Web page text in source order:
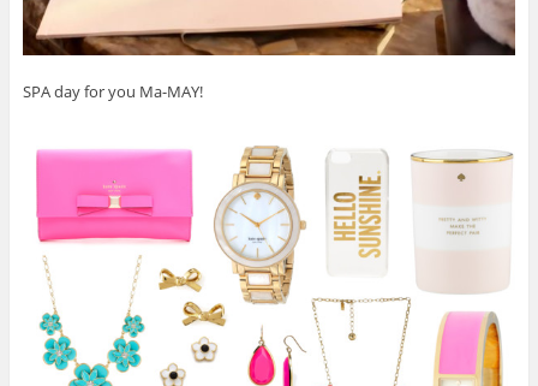
SPA day for you Ma-MAY!